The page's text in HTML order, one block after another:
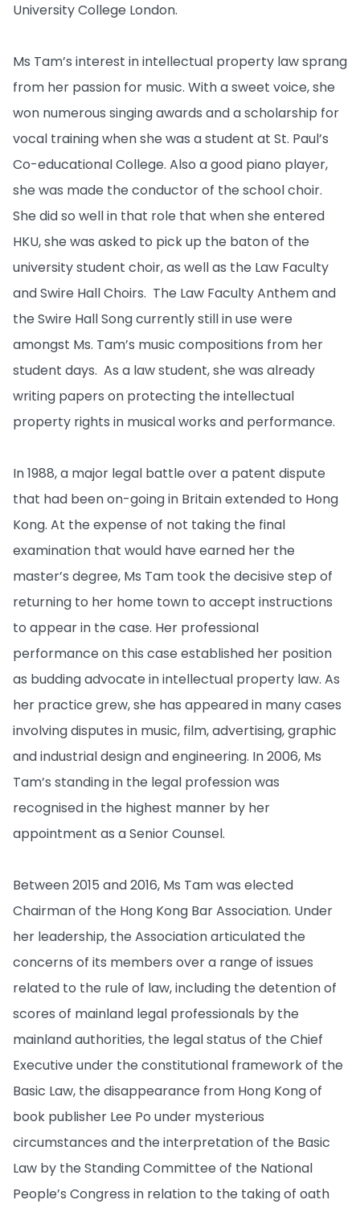
University College London.
Ms Tam’s interest in intellectual property law sprang
from her passion for music. With a sweet voice, she
won numerous singing awards and a scholarship for
vocal training when she was a student at St. Paul’s
Co-educational College. Also a good piano player,
she was made the conductor of the school choir.
She did so well in that role that when she entered
HKU, she was asked to pick up the baton of the
university student choir, as well as the Law Faculty
and Swire Hall Choirs. The Law Faculty Anthem and
the Swire Hall Song currently still in use were
amongst Ms. Tam’s music compositions from her
student days. As a law student, she was already
writing papers on protecting the intellectual
property rights in musical works and performance.
In 1988, a major legal battle over a patent dispute
that had been on-going in Britain extended to Hong
Kong. At the expense of not taking the final
examination that would have earned her the
master’s degree, Ms Tam took the decisive step of
returning to her home town to accept instructions
to appear in the case. Her professional
performance on this case established her position
as budding advocate in intellectual property law. As
her practice grew, she has appeared in many cases
involving disputes in music, film, advertising, graphic
and industrial design and engineering. In 2006, Ms
Tam’s standing in the legal profession was
recognised in the highest manner by her
appointment as a Senior Counsel.
Between 2015 and 2016, Ms Tam was elected
Chairman of the Hong Kong Bar Association. Under
her leadership, the Association articulated the
concerns of its members over a range of issues
related to the rule of law, including the detention of
scores of mainland legal professionals by the
mainland authorities, the legal status of the Chief
Executive under the constitutional framework of the
Basic Law, the disappearance from Hong Kong of
book publisher Lee Po under mysterious
circumstances and the interpretation of the Basic
Law by the Standing Committee of the National
People’s Congress in relation to the taking of oath